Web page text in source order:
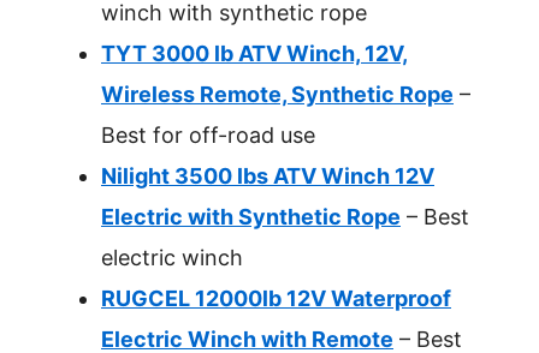
winch with synthetic rope
TYT 3000 lb ATV Winch, 12V,
Wireless Remote, Synthetic Rope –
Best for off-road use
Nilight 3500 lbs ATV Winch 12V
Electric with Synthetic Rope – Best
electric winch
RUGCEL 12000lb 12V Waterproof
Electric Winch with Remote – Best